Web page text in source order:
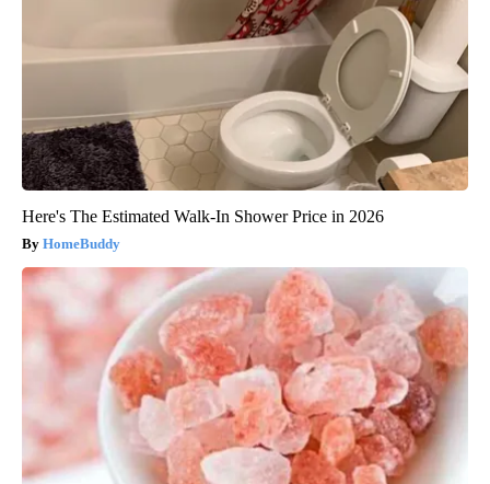
Here's The Estimated Walk-In Shower Price in 2026
HomeBuddy